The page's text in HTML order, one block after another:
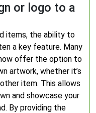
or logo to a
items, the ability to
a key feature. Many
offer the option to
artwork, whether it’s
item. This allows
and showcase your
By providing the